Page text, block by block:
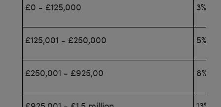
£0 - £125,000 3%
£125,001 - £250,000 5%
£250,001 - £925,00 8%